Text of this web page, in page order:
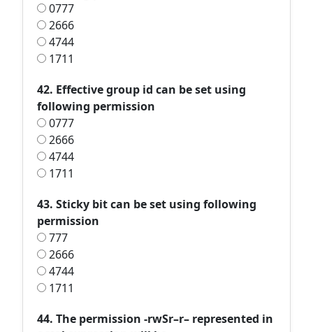
0777
2666
4744
1711
42. Effective group id can be set using
following permission
0777
2666
4744
1711
43. Sticky bit can be set using following
permission
777
2666
4744
1711
44. The permission -rwSr–r– represented in